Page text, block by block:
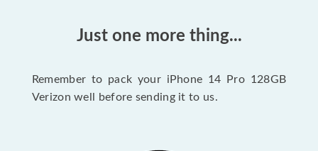
Just one more thing...
Remember to pack your iPhone 14 Pro 128GB
Verizon well before sending it to us.